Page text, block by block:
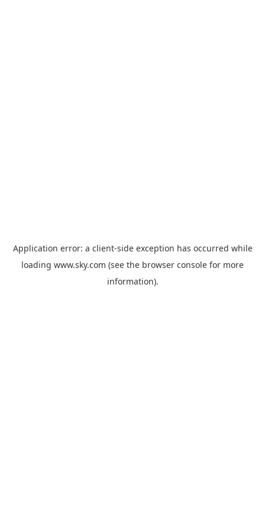
Application error: a client-side exception has occurred while
loading www.sky.com (see the browser console for more
information).